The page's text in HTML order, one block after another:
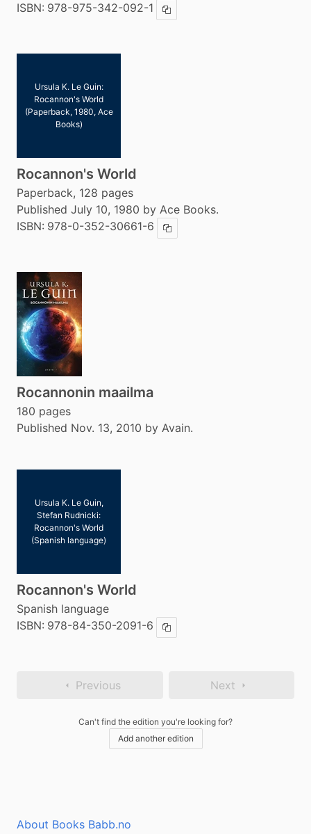
ISBN: 978-975-342-092-1 Copy ISBN
Ursula K. Le Guin:
Rocannon's World
(Paperback, 1980, Ace
Books)
Rocannon's World
Paperback, 128 pages
Published July 10, 1980 by Ace Books.
ISBN: 978-0-352-30661-6 Copy ISBN
Rocannonin maailma
180 pages
Published Nov. 13, 2010 by Avain.
Ursula K. Le Guin,
Stefan Rudnicki:
Rocannon's World
(Spanish language)
Rocannon's World
Spanish language
ISBN: 978-84-350-2091-6 Copy ISBN
Previous Next
Can't find the edition you're looking for?
Add another edition
About Books Babb.no